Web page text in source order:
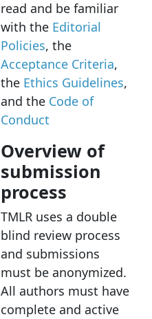
read and be familiar
with the Editorial
Policies, the
Acceptance Criteria,
the Ethics Guidelines,
and the Code of
Conduct
Overview of
submission
process
TMLR uses a double
blind review process
and submissions
must be anonymized.
All authors must have
complete and active